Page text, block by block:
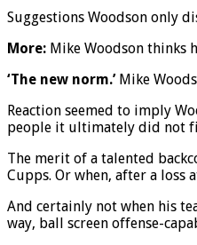
Suggestions Woodson only
More: Mike Woodson thinks
‘The new norm.’ Mike
Reaction seemed to imply
people it ultimately did not
The merit of a talented
Cupps. Or when, after a loss
And certainly not when his
way, ball screen offense-